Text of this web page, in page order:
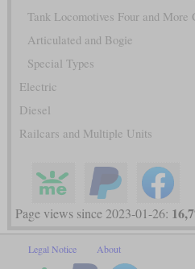
Tank Locomotives Four and More
Articulated and Bogie
Special Types
Electric
Diesel
Railcars and Multiple Units
Page views since 2023-01-26:
Legal Notice About